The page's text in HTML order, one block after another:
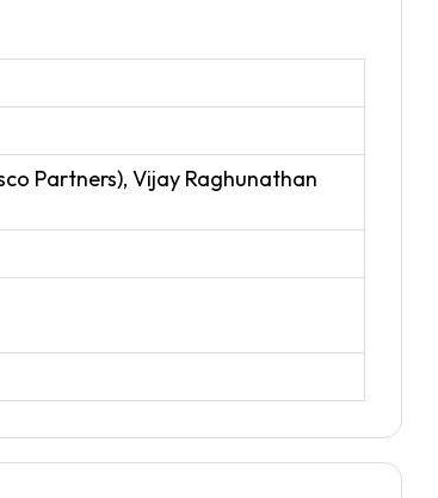
Partners), Vijay Raghunathan